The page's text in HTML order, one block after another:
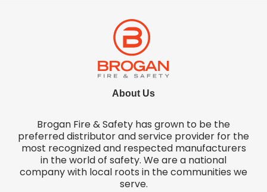
About Us
Brogan Fire & Safety has grown to be the
preferred distributor and service provider for the
most recognized and respected manufacturers
in the world of safety. We are a national
company with local roots in the communities we
serve.